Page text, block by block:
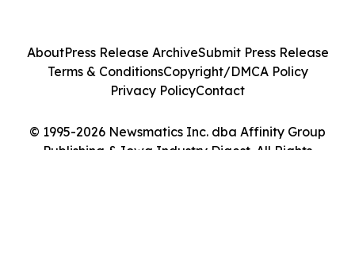
© 1995-2026 Newsmatics Inc. dba Affinity Group
Publishing & Iowa Industry Digest. All Rights
AboutPress Release ArchiveSubmit Press Release
Terms & ConditionsCopyright/DMCA Policy
Privacy PolicyContact